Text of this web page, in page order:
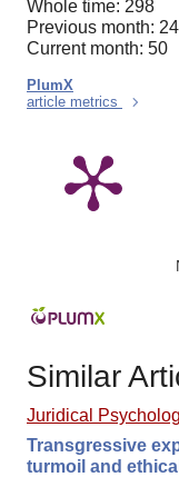
Whole time: 298
Previous month:
Current month: 50
PlumX
article metrics
Similar
Juridical
Transgressive
turmoil and